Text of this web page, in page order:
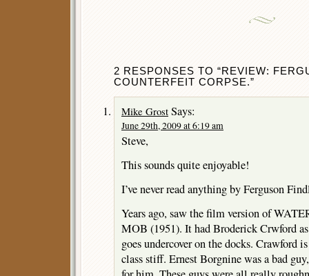
2 RESPONSES TO “REVIEW:
COUNTERFEIT CORPSE.”
Mike Grost Says:
June 29th, 2009 at 6:19 am
Steve,
This sounds quite enjoyable!
I’ve never read anything by Ferguson
Years ago, saw the film version of
MOB (1951). It had Broderick Crwford
goes undercover on the docks. Crawford
class stiff. Ernest Borgnine was a bad